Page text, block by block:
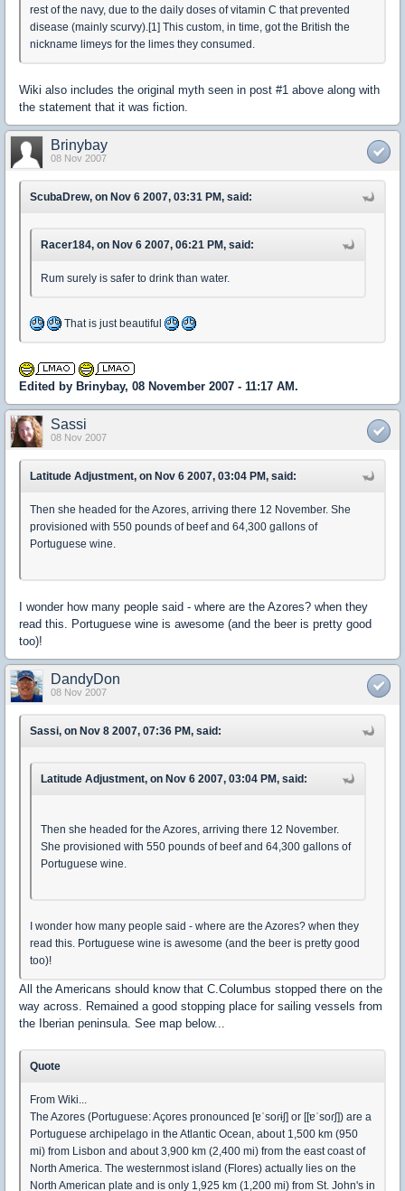
rest of the navy, due to the daily doses of vitamin C that prevented
disease (mainly scurvy).[1] This custom, in time, got the British the
nickname limeys for the limes they consumed.
Wiki also includes the original myth seen in post #1 above along with
the statement that it was fiction.
Brinybay
08 Nov 2007
ScubaDrew, on Nov 6 2007, 03:31 PM, said:
Racer184, on Nov 6 2007, 06:21 PM, said:
Rum surely is safer to drink than water.
That is just beautiful
Edited by Brinybay, 08 November 2007 - 11:17 AM.
Sassi
08 Nov 2007
Latitude Adjustment, on Nov 6 2007, 03:04 PM, said:
Then she headed for the Azores, arriving there 12 November. She
provisioned with 550 pounds of beef and 64,300 gallons of
Portuguese wine.
I wonder how many people said - where are the Azores? when they
read this. Portuguese wine is awesome (and the beer is pretty good
too)!
DandyDon
08 Nov 2007
Sassi, on Nov 8 2007, 07:36 PM, said:
Latitude Adjustment, on Nov 6 2007, 03:04 PM, said:
Then she headed for the Azores, arriving there 12 November.
She provisioned with 550 pounds of beef and 64,300 gallons of
Portuguese wine.
I wonder how many people said - where are the Azores? when they
read this. Portuguese wine is awesome (and the beer is pretty good
too)!
All the Americans should know that C.Columbus stopped there on the
way across. Remained a good stopping place for sailing vessels from
the Iberian peninsula. See map below...
Quote
From Wiki...
The Azores (Portuguese: Açores pronounced [ɐˈsoɾɨʃ] or [[ɐˈsoɾʃ]) are a
Portuguese archipelago in the Atlantic Ocean, about 1,500 km (950
mi) from Lisbon and about 3,900 km (2,400 mi) from the east coast of
North America. The westernmost island (Flores) actually lies on the
North American plate and is only 1,925 km (1,200 mi) from St. John's in